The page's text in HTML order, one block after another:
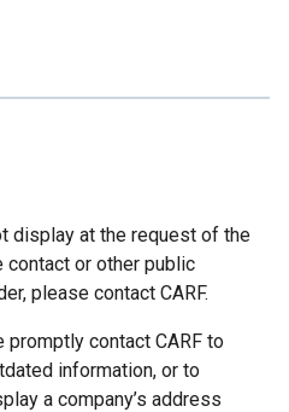
display at the request of the
or other public
please contact CARF.
contact CARF to
information, or to
a company’s address